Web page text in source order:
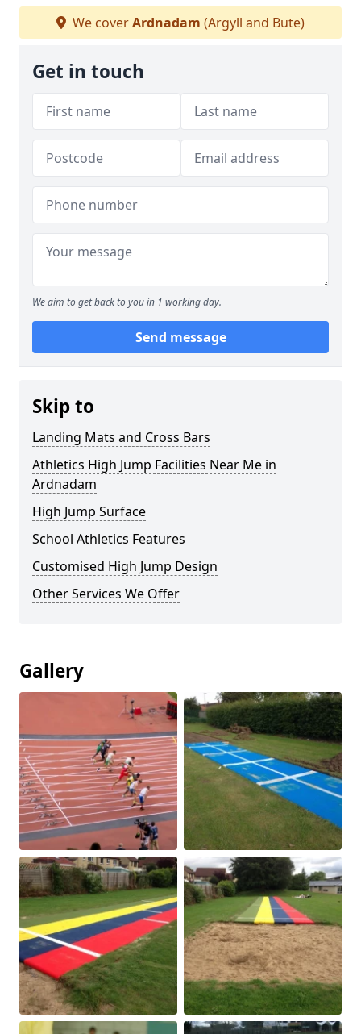
We coverArdnadam (Argyll and Bute)
Get in touch
We aim to get back to you in 1 working day.
Send message
Skip to
Landing Mats and Cross Bars
Athletics High Jump Facilities Near Me in
Ardnadam
High Jump Surface
School Athletics Features
Customised High Jump Design
Other Services We Offer
Gallery